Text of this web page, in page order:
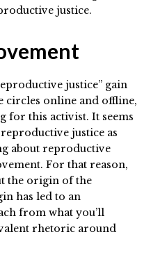
justice.
justice” gain
circles online and offline,
for this activist. It seems
justice as
about reproductive
For that reason,
the origin of the
has led to an
from what you’ll
rhetoric around